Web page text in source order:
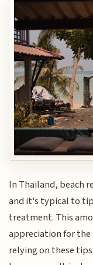
In Thailand, beach
and it's typical to
treatment. This
appreciation for
relying on these